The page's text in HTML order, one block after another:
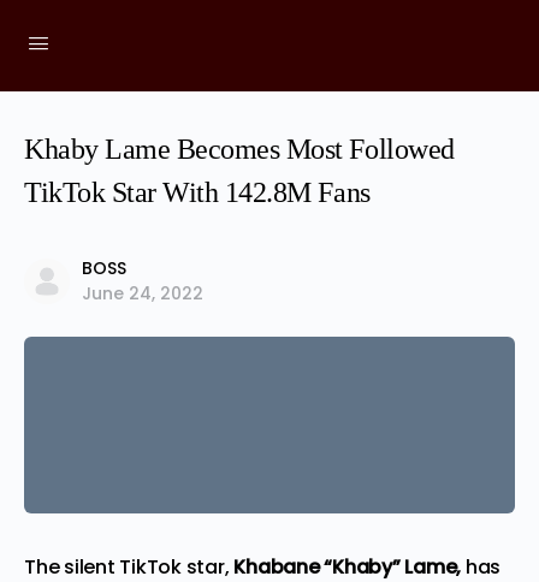
Khaby Lame Becomes Most Followed
TikTok Star With 142.8M Fans
BOSS
June 24, 2022
The silent TikTok star, Khabane “Khaby” Lame, has